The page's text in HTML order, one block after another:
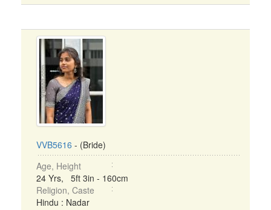
VVB5616 - (Bride)
Age, Height
24 Yrs, 5ft 3in - 160cm
Religion, Caste
Hindu : Nadar